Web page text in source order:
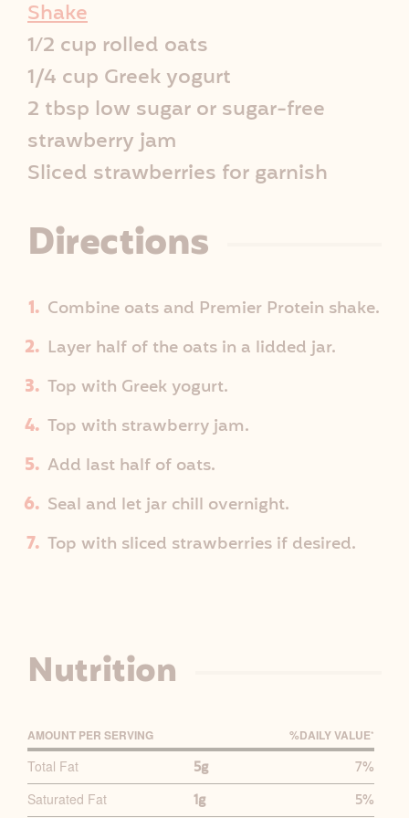
Nutrition
P
R
I
AMOUNT PER SERVING %DAILYVALUE*
Total Fat 5g 7%
Saturated Fat 1g 5%
p
e
I
n
o
Shake
1⁄2 cup rolled oats
1/4 cup Greek yogurt
2 tbsp low sugar or sugar-free
strawberry jam
Sliced strawberries for garnish
Directions
Combine oats and Premier Protein shake.
Layer half of the oats in a lidded jar.
Top with Greek yogurt.
Top with strawberry jam.
Add last half of oats.
Seal and let jar chill overnight.
Top with sliced strawberries if desired.